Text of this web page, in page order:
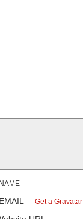
— Get a Gravatar